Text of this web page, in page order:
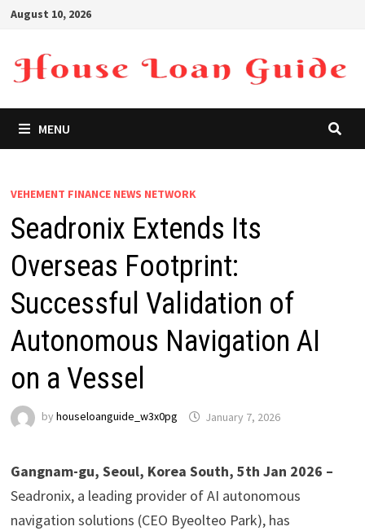
Skip
content
August 10, 2026
MENU
VEHEMENT FINANCE NEWS NETWORK
Seadronix Extends Its
Overseas Footprint:
Successful Validation of
Autonomous Navigation AI
on a Vessel
by houseloanguide_w3x0pg January 7, 2026
Gangnam-gu, Seoul, Korea South, 5th Jan 2026 –
Seadronix, a leading provider of AI autonomous
navigation solutions (CEO Byeolteo Park), has